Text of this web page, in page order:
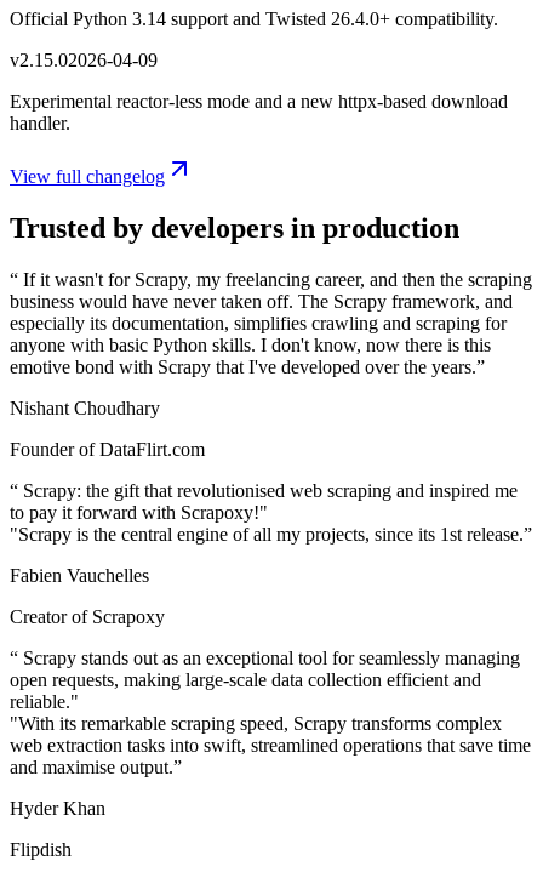
Official Python 3.14 support and Twisted 26.4.0+ compatibility.
v2.15.02026-04-09
Experimental reactor-less mode and a new httpx-based download
handler.
View full changelog
Trusted by developers in production
“ If it wasn't for Scrapy, my freelancing career, and then the scraping
business would have never taken off. The Scrapy framework, and
especially its documentation, simplifies crawling and scraping for
anyone with basic Python skills. I don't know, now there is this
emotive bond with Scrapy that I've developed over the years.”
Nishant Choudhary
Founder of DataFlirt.com
“ Scrapy: the gift that revolutionised web scraping and inspired me
to pay it forward with Scrapoxy!"
"Scrapy is the central engine of all my projects, since its 1st release.”
Fabien Vauchelles
Creator of Scrapoxy
“ Scrapy stands out as an exceptional tool for seamlessly managing
open requests, making large-scale data collection efficient and
reliable."
"With its remarkable scraping speed, Scrapy transforms complex
web extraction tasks into swift, streamlined operations that save time
and maximise output.”
Hyder Khan
Flipdish